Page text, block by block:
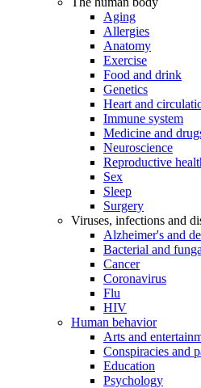
Aging
Allergies
Anatomy
Exercise
Food and drink
Genetics
Heart and
Immune system
Medicine and
Neuroscience
Reproductive
Sex
Sleep
Surgery
Viruses, infections and
Alzheimer's and
Bacterial and
Cancer
Coronavirus
Flu
HIV
Human behavior
Arts and
Conspiracies and
Education
Psychology